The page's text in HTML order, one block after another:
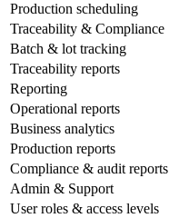
Production scheduling
Traceability & Compliance
Batch & lot tracking
Traceability reports
Reporting
Operational reports
Business analytics
Production reports
Compliance & audit reports
Admin & Support
User roles & access levels